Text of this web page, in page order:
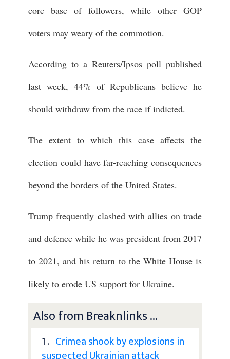
core base of followers, while other GOP
voters may weary of the commotion.
According to a Reuters/Ipsos poll published
last week, 44% of Republicans believe he
should withdraw from the race if indicted.
The extent to which this case affects the
election could have far-reaching consequences
beyond the borders of the United States.
Trump frequently clashed with allies on trade
and defence while he was president from 2017
to 2021, and his return to the White House is
likely to erode US support for Ukraine.
Also from Breaknlinks ...
1 . Crimea shook by explosions in